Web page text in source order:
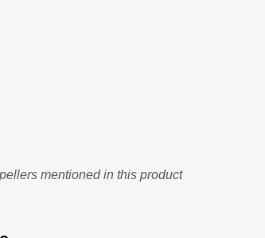
mentioned in this product